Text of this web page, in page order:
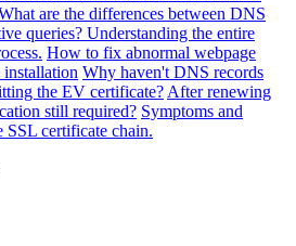
are the differences between DNS
queries? Understanding the entire
How to fix abnormal webpage
Why haven't DNS records
the EV certificate? After renewing
still required? Symptoms and
SSL certificate chain.